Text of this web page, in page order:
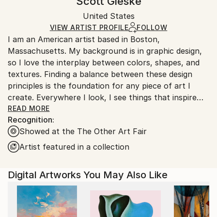
Abstract Expressionism, Conceptual
Modernism
Other, Paper
Certificate is Included
Ships Rolled in a Tube
Ships rolled in a tube. Artists are responsible for
packaging and adhering to Saatchi Art’s
Ships From:
United States.
United States
VIEW ARTIST PROFILE FOLLOW
I am an American artist based in Boston,
Massachusetts. My background is in graphic design,
so I love the interplay between colors, shapes, and
textures. Finding a balance between these design
principles is the foundation for any piece of art I
create. Everywhere I look, I see things that inspire
me, especially in architecture, nature, and popular
culture. The smallest of details can be the spark for
an idea. My artistic process starts when I take
various images into a digital format and collage them
together to create the final composition. My goal
unique, and thought-provoking. Life is short, time is
fast, no replay, no rewind, so enjoy every moment as
it comes.
READ MORE
Recognition:
Showed at the The Other Art Fair
Artist featured in a collection
Digital Artworks You May Also Like